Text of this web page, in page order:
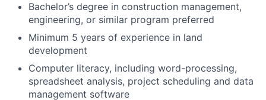
Bachelor’s degree in construction management,
engineering, or similar program preferred
Minimum 5 years of experience in land
development
Computer literacy, including word-processing,
spreadsheet analysis, project scheduling and data
management software